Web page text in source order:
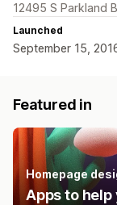
12495 S Parkland
Launched
September 15,
Featured in
Homepage
Apps to